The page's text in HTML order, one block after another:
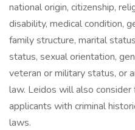
national origin, citizenship,
disability, medical condition,
family structure, marital
status, sexual orientation,
veteran or military status, or
law. Leidos will also
applicants with criminal
laws.